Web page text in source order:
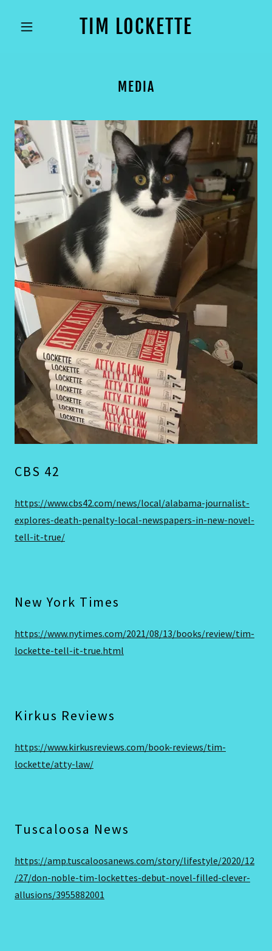
TIM LOCKETTE
MEDIA
CBS 42
https://www.cbs42.com/news/local/alabama-journalist-
explores-death-penalty-local-newspapers-in-new-novel-
tell-it-true/
New York Times
https://www.nytimes.com/2021/08/13/books/review/tim-
lockette-tell-it-true.html
Kirkus Reviews
https://www.kirkusreviews.com/book-reviews/tim-
lockette/atty-law/
Tuscaloosa News
https://amp.tuscaloosanews.com/story/lifestyle/2020/12
/27/don-noble-tim-lockettes-debut-novel-filled-clever-
allusions/3955882001